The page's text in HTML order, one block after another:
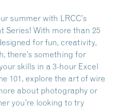
summer with LRCC’s
Series! With more than 25
for fun, creativity,
there’s something for
skills in a 3-hour Excel
101, explore the art of wire
about photography or
you’re looking to try